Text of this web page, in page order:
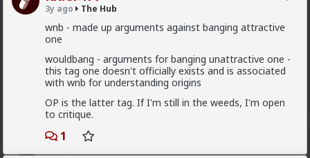
3y ago The Hub
wnb - made up arguments against banging attractive
one
wouldbang - arguments for banging unattractive one -
this tag one doesn't officially exists and is associated
with wnb for understanding origins
OP is the latter tag. If I'm still in the weeds, I'm open
to critique.
1
mattyanon
8h ago The Hub
@Kloi
Something more like FWB, from somewhere warmer
than a bar. Not quite your social circle, but not a bar
either.
First-light
15h ago The Hub